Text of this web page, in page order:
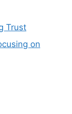
Trust
on